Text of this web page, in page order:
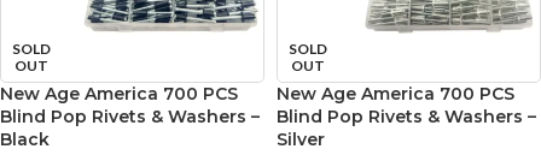
SOLD
OUT
New Age America 700 PCS
Blind Pop Rivets & Washers –
Black
SOLD
OUT
New Age America 700 PCS
Blind Pop Rivets & Washers –
Silver